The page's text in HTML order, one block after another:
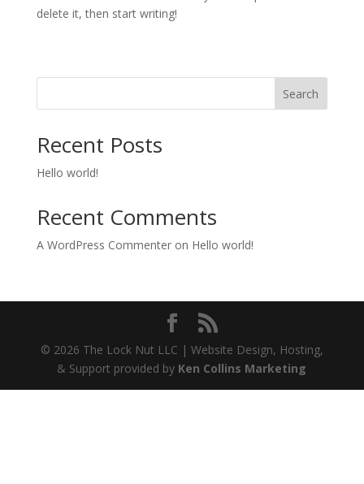
delete it, then start writing!
Search
Recent Posts
Hello world!
Recent Comments
A WordPress Commenteron Hello world!
© 2026 The Lock Nut LLC | Website Design, Hosting,
& Support provided by Ken Collins Marketing